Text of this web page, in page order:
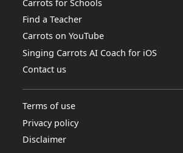
Carrots for Schools
Find a Teacher
Carrots on YouTube
Singing Carrots AI Coach for iOS
Contact us
Terms of use
Privacy policy
Disclaimer